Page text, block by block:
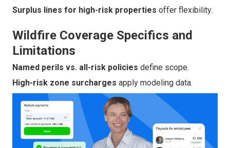
Surplus lines for high-risk properties offer flexibility.
Wildfire Coverage Specifics and
Limitations
Named perils vs. all-risk policies define scope.
High-risk zone surcharges apply modeling data.